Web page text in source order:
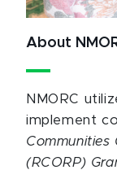
About
NMORC
implement
Communities
(RCORP)